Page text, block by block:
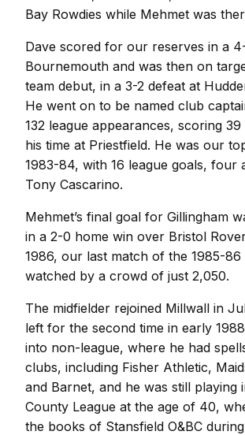
Bay Rowdies while Mehmet was
Dave scored for our reserves in a
Bournemouth and was then on
team debut, in a 3-2 defeat at
He went on to be named club
132 league appearances, scoring
his time at Priestfield. He was our
1983-84, with 16 league goals, four
Tony Cascarino.
Mehmet’s final goal for Gillingham
in a 2-0 home win over Bristol
1986, our last match of the 1985-86
watched by a crowd of just 2,050.
The midfielder rejoined Millwall in
left for the second time in early
into non-league, where he had
clubs, including Fisher Athletic,
and Barnet, and he was still playing
County League at the age of 40,
the books of Stansfield O&BC